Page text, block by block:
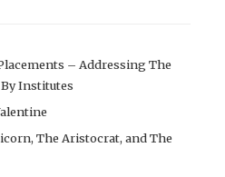
– Addressing The
Institutes
The Aristocrat, and The